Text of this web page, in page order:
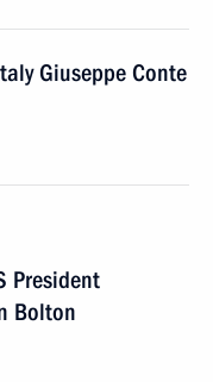
Giuseppe Conte
President
Bolton